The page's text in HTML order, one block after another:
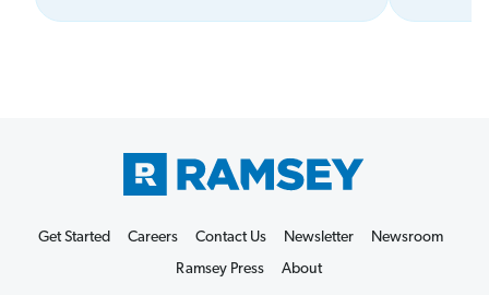
Get Started Careers Contact Us Newsletter
Newsroom
Ramsey Press
About